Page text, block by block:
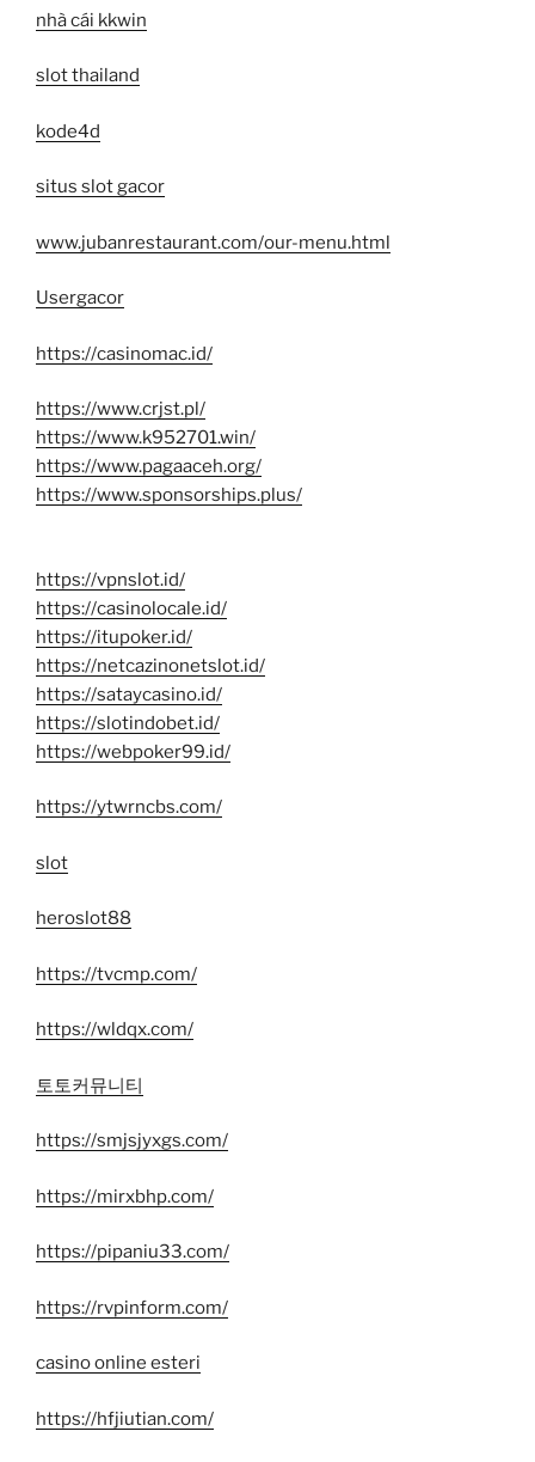
nhà cái kkwin
slot thailand
kode4d
situs slot gacor
www.jubanrestaurant.com/our-menu.html
Usergacor
https://casinomac.id/
https://www.crjst.pl/
https://www.k952701.win/
https://www.pagaaceh.org/
https://www.sponsorships.plus/
https://vpnslot.id/
https://casinolocale.id/
https://itupoker.id/
https://netcazinonetslot.id/
https://sataycasino.id/
https://slotindobet.id/
https://webpoker99.id/
https://ytwrncbs.com/
slot
heroslot88
https://tvcmp.com/
https://wldqx.com/
토토커뮤니티
https://smjsjyxgs.com/
https://mirxbhp.com/
https://pipaniu33.com/
https://rvpinform.com/
casino online esteri
https://hfjiutian.com/